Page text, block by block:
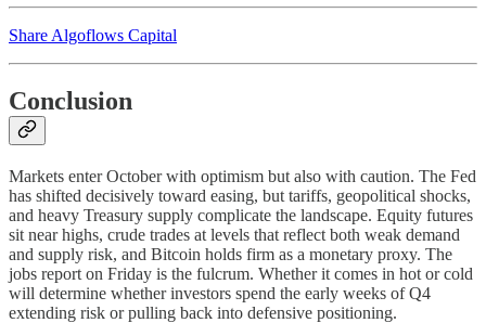
Share Algoflows Capital
Conclusion
Markets enter October with optimism but also with caution. The Fed
has shifted decisively toward easing, but tariffs, geopolitical shocks,
and heavy Treasury supply complicate the landscape. Equity futures
sit near highs, crude trades at levels that reflect both weak demand
and supply risk, and Bitcoin holds firm as a monetary proxy. The
jobs report on Friday is the fulcrum. Whether it comes in hot or cold
will determine whether investors spend the early weeks of Q4
extending risk or pulling back into defensive positioning.